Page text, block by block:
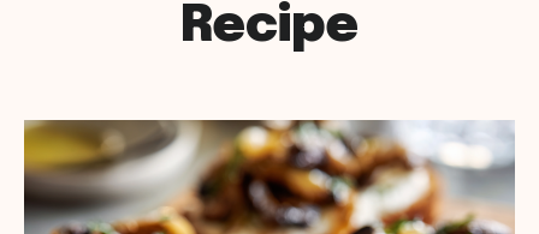
Recipe